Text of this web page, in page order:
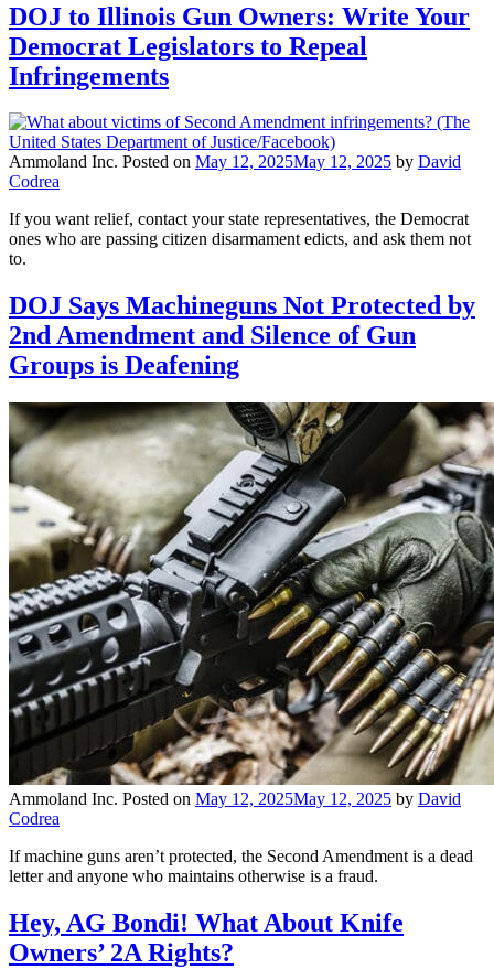
DOJ to Illinois Gun Owners: Write Your
Democrat Legislators to Repeal
Infringements
Ammoland Inc. Posted on May 12, 2025May 12, 2025 by David
Codrea
If you want relief, contact your state representatives, the Democrat
ones who are passing citizen disarmament edicts, and ask them not
to.
DOJ Says Machineguns Not Protected by
2nd Amendment and Silence of Gun
Groups is Deafening
Ammoland Inc. Posted on May 12, 2025May 12, 2025 by David
Codrea
If machine guns aren’t protected, the Second Amendment is a dead
letter and anyone who maintains otherwise is a fraud.
Hey, AG Bondi! What About Knife
Owners’ 2A Rights?